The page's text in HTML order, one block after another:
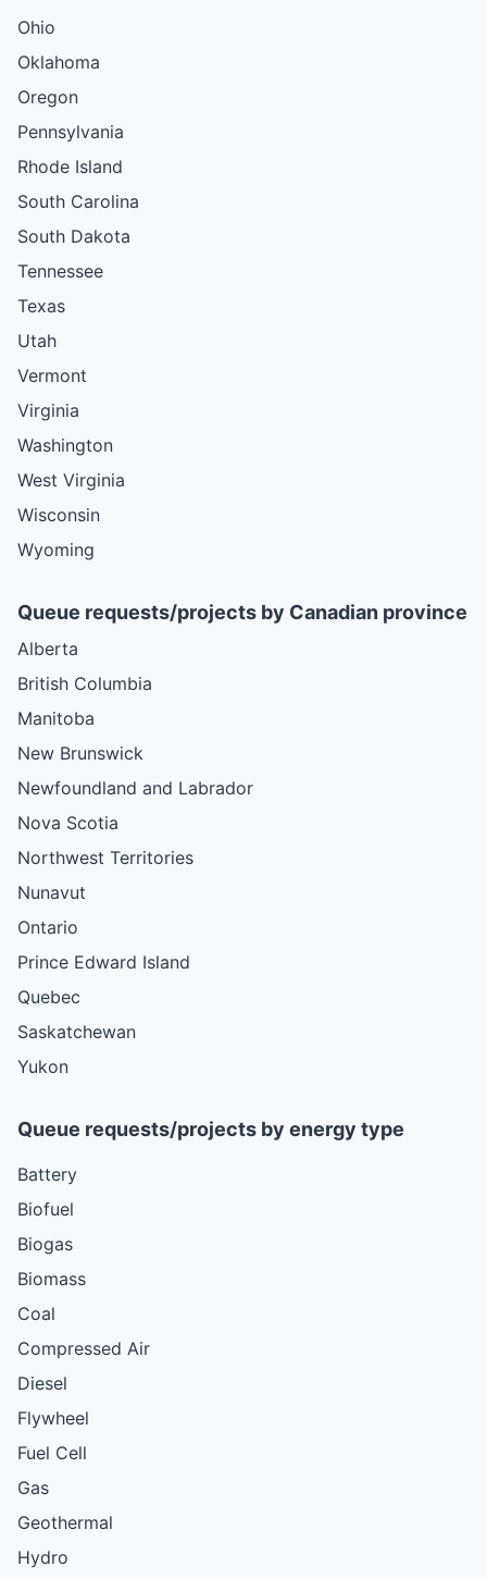
Ohio
Oklahoma
Oregon
Pennsylvania
Rhode Island
South Carolina
South Dakota
Tennessee
Texas
Utah
Vermont
Virginia
Washington
West Virginia
Wisconsin
Wyoming
Queue requests/projects by Canadian province
Alberta
British Columbia
Manitoba
New Brunswick
Newfoundland and Labrador
Nova Scotia
Northwest Territories
Nunavut
Ontario
Prince Edward Island
Quebec
Saskatchewan
Yukon
Queue requests/projects by energy type
Battery
Biofuel
Biogas
Biomass
Coal
Compressed Air
Diesel
Flywheel
Fuel Cell
Gas
Geothermal
Hydro